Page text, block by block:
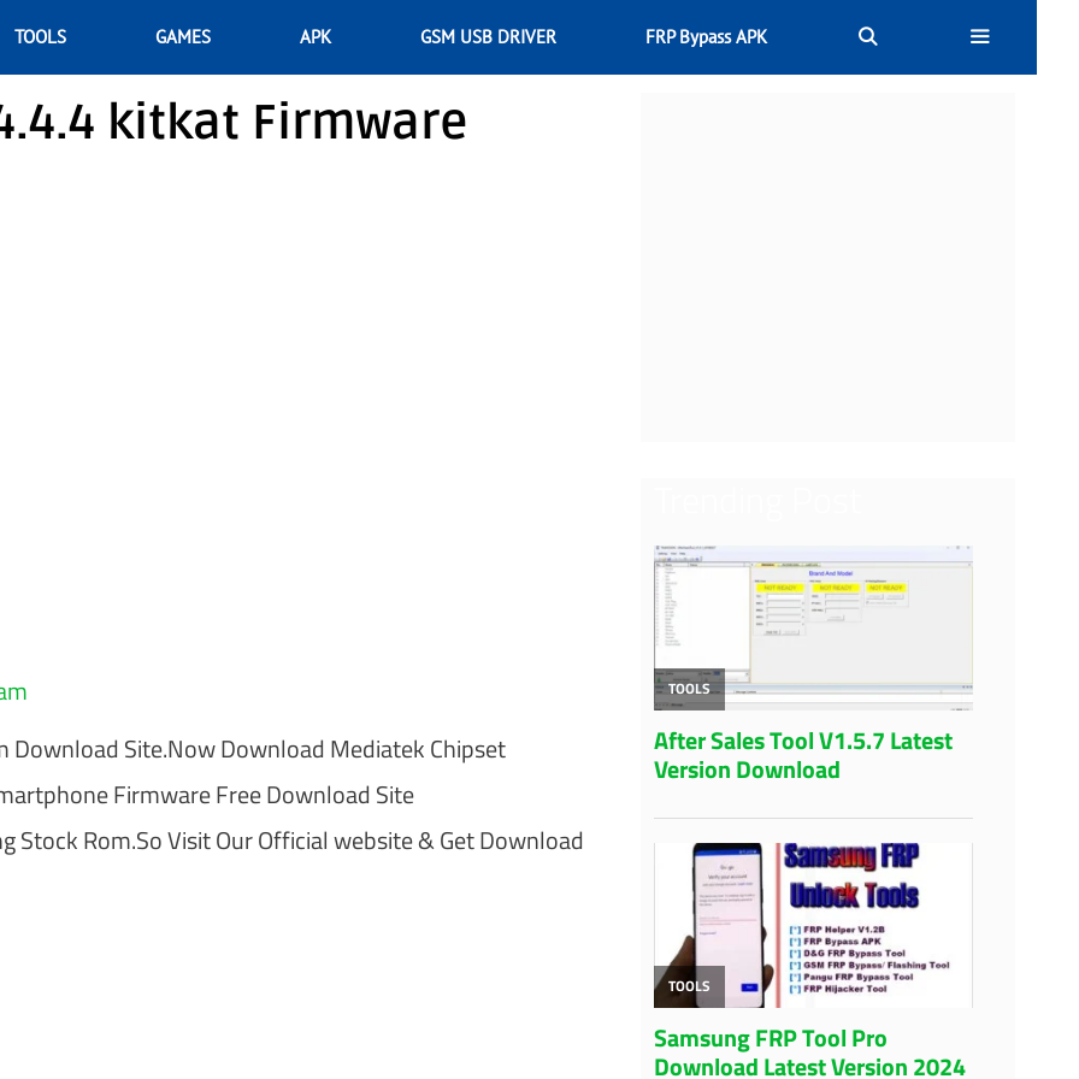
TOOLS GAMES APK GSM USB DRIVER FRP Bypass APK
kitkat Firmware
Site.Now Download Mediatek Chipset
Firmware Free Download Site
Stock Rom.So Visit Our Official website & Get Download